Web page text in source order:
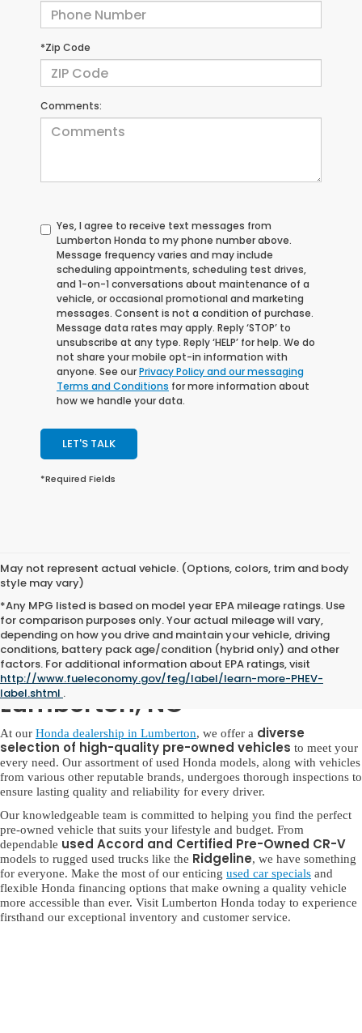
*Zip Code
Comments:
Yes, I agree to receive text messages from
Lumberton Honda to my phone number above.
Message frequency varies and may include
scheduling appointments, scheduling test drives,
and 1-on-1 conversations about maintenance of a
vehicle, or occasional promotional and marketing
messages. Consent is not a condition of purchase.
Message data rates may apply. Reply ‘STOP’ to
unsubscribe at any type. Reply ‘HELP’ for help. We do
not share your mobile opt-in information with
anyone. See ourPrivacy Policy and our messaging
Terms and Conditions for more information about
how we handle your data.
LET'S TALK
*Required Fields
May not represent actual vehicle. (Options, colors, trim and body
style may vary)
*Any MPG listed is based on model year EPA mileage ratings. Use
for comparison purposes only. Your actual mileage will vary,
depending on how you drive and maintain your vehicle, driving
conditions, battery pack age/condition (hybrid only) and other
factors. For additional information about EPA ratings, visit
http://www.fueleconomy.gov/feg/label/learn-more-PHEV-
label.shtml .
Used Honda for Sale in
Lumberton, NC
At our Honda dealership in Lumberton, we offer a diverse
selection of high-quality pre-owned vehicles to meet your
every need. Our assortment of used Honda models, along with vehicles
from various other reputable brands, undergoes thorough inspections to
ensure lasting quality and reliability for every driver.
Our knowledgeable team is committed to helping you find the perfect
pre-owned vehicle that suits your lifestyle and budget. From
dependable used Accord and Certified Pre-Owned CR-V
models to rugged used trucks like the Ridgeline, we have something
for everyone. Make the most of our enticing used car specials and
flexible Honda financing options that make owning a quality vehicle
more accessible than ever. Visit Lumberton Honda today to experience
firsthand our exceptional inventory and customer service.